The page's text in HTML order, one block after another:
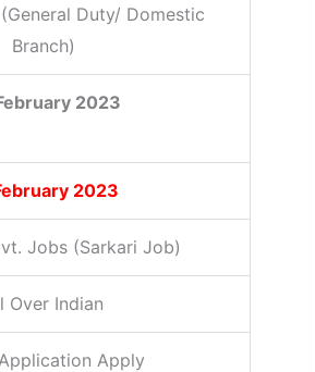
Duty/ Domestic
Branch)
2023
2023
Jobs (Sarkari Job)
Over Indian
Apply